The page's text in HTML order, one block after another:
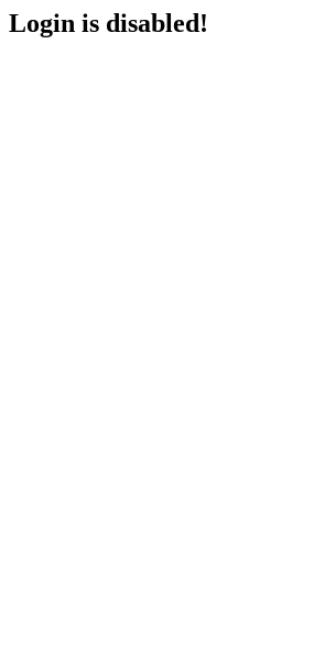
Login is disabled!